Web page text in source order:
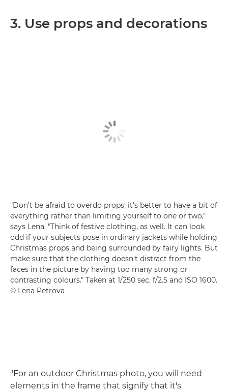
3. Use props and decorations
"Don't be afraid to overdo props; it's better to have a bit of
everything rather than limiting yourself to one or two,"
says Lena. "Think of festive clothing, as well. It can look
odd if your subjects pose in ordinary jackets while holding
Christmas props and being surrounded by fairy lights. But
make sure that the clothing doesn't distract from the
faces in the picture by having too many strong or
contrasting colours." Taken at 1/250 sec, f/2.5 and ISO 1600.
© Lena Petrova
"For an outdoor Christmas photo, you will need
elements in the frame that signify that it's